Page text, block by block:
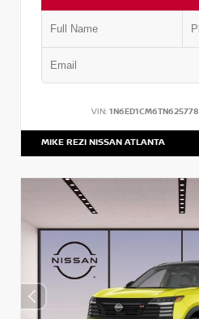
VIN: 1N6ED1CM6TN625778
MIKE REZI NISSAN ATLANTA